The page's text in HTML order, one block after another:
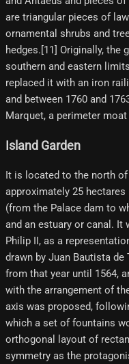
are triangular pieces of
ornamental shrubs and
hedges.[11] Originally, the
southern and eastern
replaced it with an iron
and between 1760 and
Marquet, a perimeter
Island Garden
It is located to the north
approximately 25 hectares
(from the Palace dam to
and an estuary or canal.
Philip II, as a
drawn by Juan Bautista
from that year until 1564,
with the arrangement of
axis was proposed,
which a set of fountains
orthogonal layout of
symmetry as the